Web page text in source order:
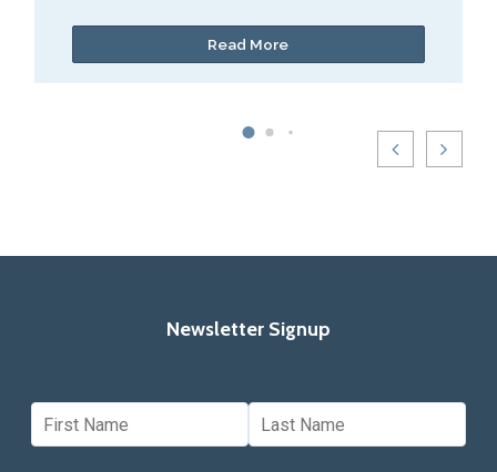
Read More
Newsletter Signup